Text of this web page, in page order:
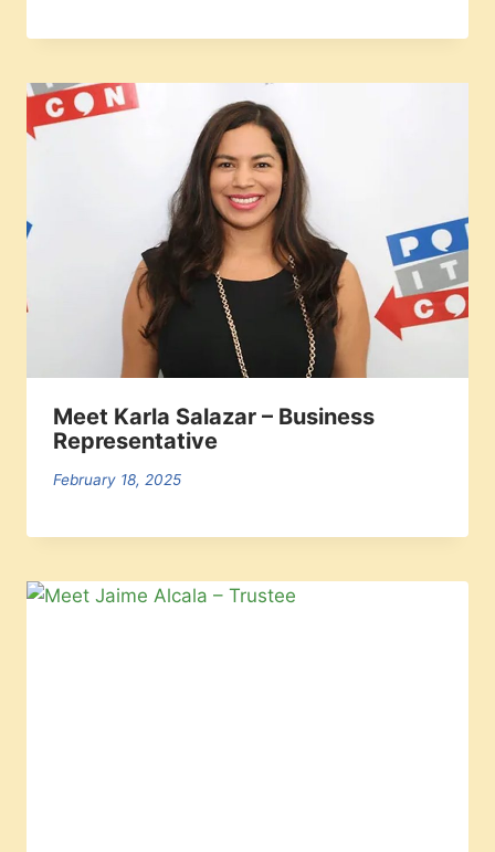
Meet Karla Salazar – Business
Representative
February 18, 2025